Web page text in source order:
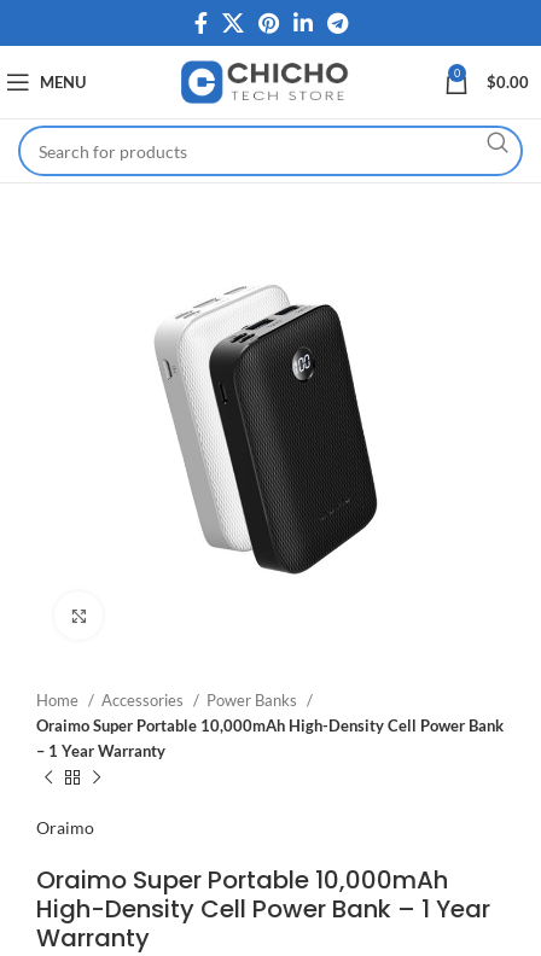
MENU 0 $0.00
Home Accessories
Power Banks
Oraimo Super Portable 10,000mAh High-Density Cell Power Bank
– 1 Year Warranty
Oraimo
Oraimo Super Portable 10,000mAh
High-Density Cell Power Bank – 1 Year
Warranty